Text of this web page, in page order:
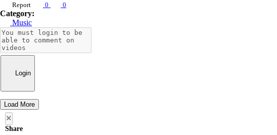
Report 0 0
Category:
Music
Login
Load More
×
Share